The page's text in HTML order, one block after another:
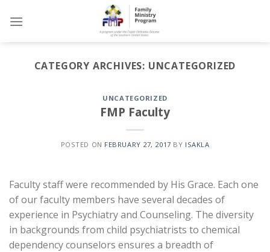
CATEGORY ARCHIVES: UNCATEGORIZED
UNCATEGORIZED
FMP Faculty
POSTED ON FEBRUARY 27, 2017 BY ISAKLA
Faculty staff were recommended by His Grace. Each one
of our faculty members have several decades of
experience in Psychiatry and Counseling. The diversity
in backgrounds from child psychiatrists to chemical
dependency counselors ensures a breadth of